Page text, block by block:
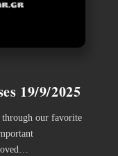
19/9/2025
through our favorite